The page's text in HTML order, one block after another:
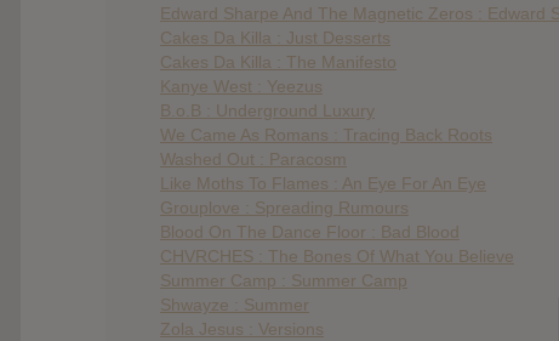
Edward Sharpe And The Magnetic Zeros : Edward
Cakes Da Killa : Just Desserts
Cakes Da Killa : The Manifesto
Kanye West : Yeezus
B.o.B : Underground Luxury
We Came As Romans : Tracing Back Roots
Washed Out : Paracosm
Like Moths To Flames : An Eye For An Eye
Grouplove : Spreading Rumours
Blood On The Dance Floor : Bad Blood
CHVRCHES : The Bones Of What You Believe
Summer Camp : Summer Camp
Shwayze : Summer
Zola Jesus : Versions